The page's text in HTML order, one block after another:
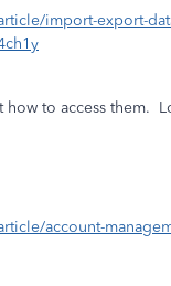
import-export-
to access them.
account-